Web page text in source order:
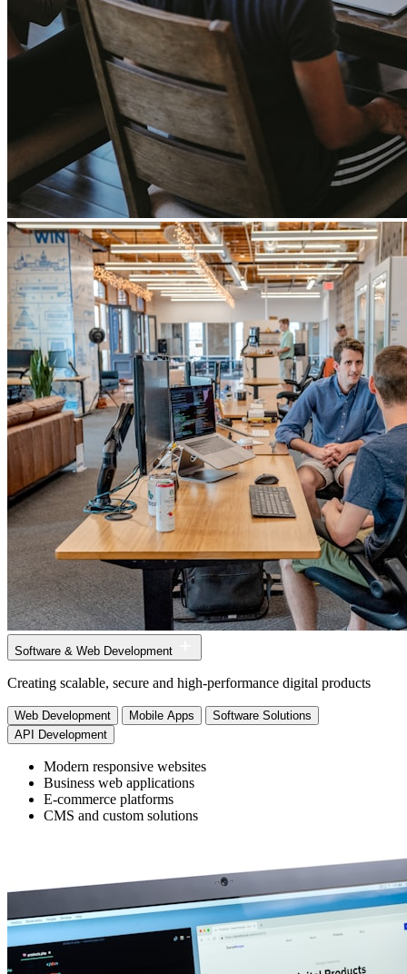
Software & Web Development
Creating scalable, secure and high-performance digital products
Web Development Mobile Apps
Software Solutions
API Development
Modern responsive websites
Business web applications
E-commerce platforms
CMS and custom solutions